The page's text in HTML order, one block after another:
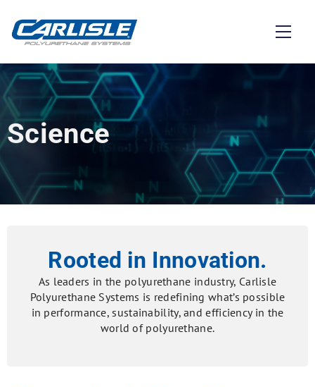
Science
Rooted in Innovation.
As leaders in the polyurethane industry, Carlisle
Polyurethane Systems is redefining what’s possible
in performance, sustainability, and efficiency in the
world of polyurethane.